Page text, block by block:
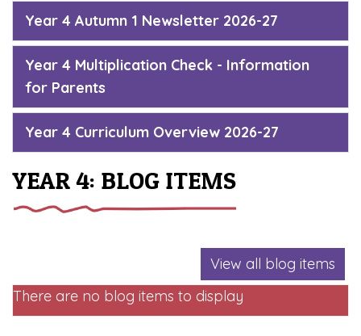
Year 4 Autumn 1 Newsletter 2026-27
Year 4 Multiplication Check - Information
for Parents
Year 4 Curriculum Overview 2026-27
YEAR 4: BLOG ITEMS
View all blog items
There are no blog items to display